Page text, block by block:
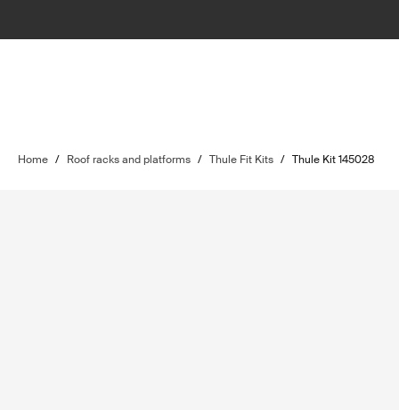
Home / Roof racks and platforms / Thule Fit Kits / Thule Kit 145028